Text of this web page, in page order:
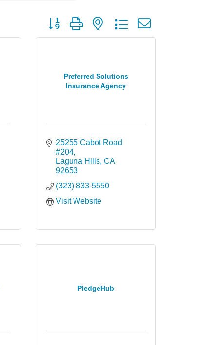
Button group with nested dropdown
Preferred Solutions
Insurance Agency
25255 Cabot Road
#204
Laguna Hills CA
92653
(323) 833-5550
Visit Website
PledgeHub